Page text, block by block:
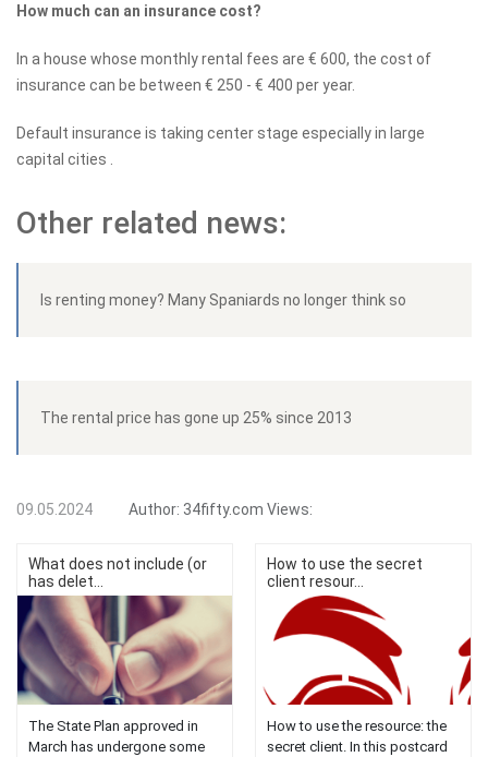
How much can an insurance cost?
In a house whose monthly rental fees are € 600, the cost of
insurance can be between € 250 - € 400 per year.
Default insurance is taking center stage especially in large
capital cities .
Other related news:
Is renting money? Many Spaniards no longer think so
The rental price has gone up 25% since 2013
09.05.2024 Author: 34fifty.com Views:
What does not include (or
has delet...
The State Plan approved in
March has undergone some
How to use the secret
client resour...
How to use the resource: the
secret client. In this postcard